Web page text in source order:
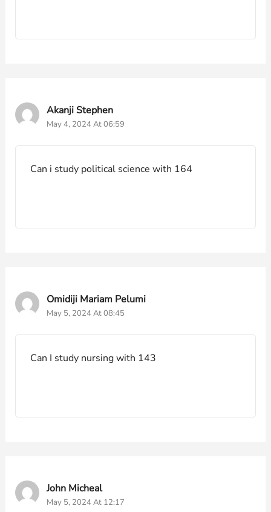
Akanji Stephen
May 4, 2024 At 06:59
Can i study political science with 164
Omidiji Mariam Pelumi
May 5, 2024 At 08:45
Can I study nursing with 143
John Micheal
May 5, 2024 At 12:17